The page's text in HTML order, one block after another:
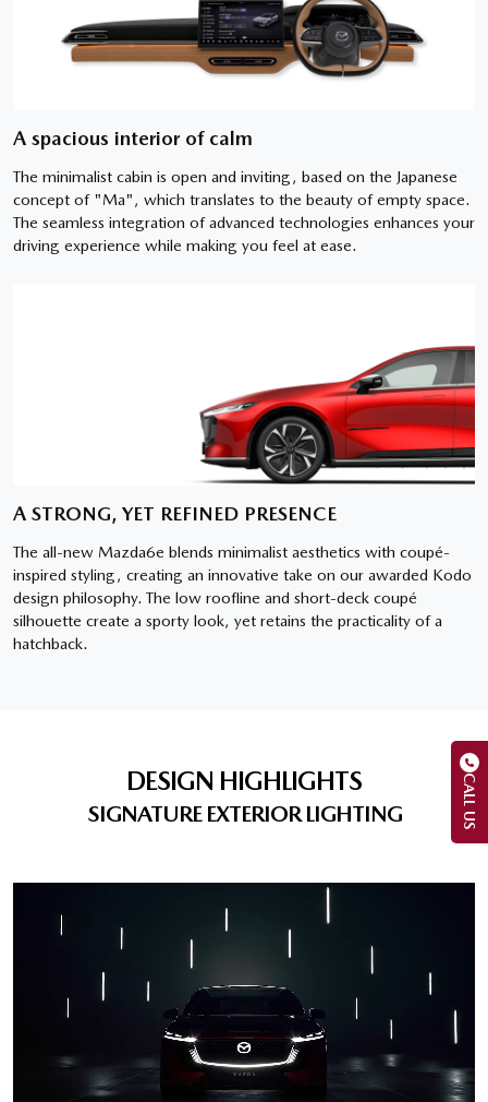
A spacious interior of calm
The minimalist cabin is open and inviting, based on the Japanese
concept of "Ma", which translates to the beauty of empty space.
The seamless integration of advanced technologies enhances your
driving experience while making you feel at ease.
A STRONG, YET REFINED PRESENCE
The all-new Mazda6e blends minimalist aesthetics with coupé-
inspired styling, creating an innovative take on our awarded Kodo
design philosophy. The low roofline and short-deck coupé
silhouette create a sporty look, yet retains the practicality of a
hatchback.
DESIGN HIGHLIGHTS
SIGNATURE EXTERIOR LIGHTING CALL US